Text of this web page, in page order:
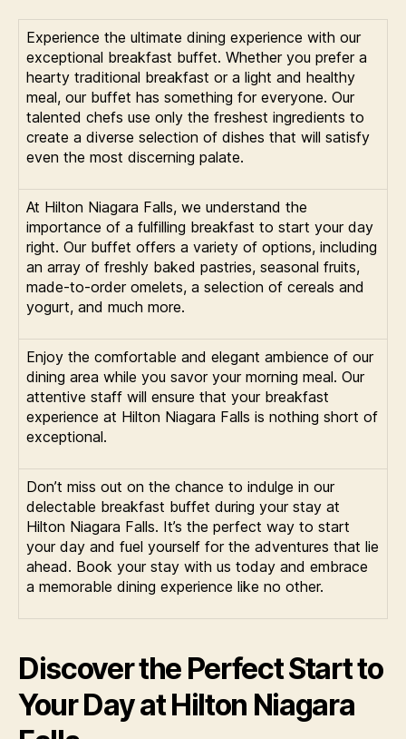
Experience the ultimate dining experience with our
exceptional breakfast buffet. Whether you prefer a
hearty traditional breakfast or a light and healthy
meal, our buffet has something for everyone. Our
talented chefs use only the freshest ingredients to
create a diverse selection of dishes that will satisfy
even the most discerning palate.
At Hilton Niagara Falls, we understand the
importance of a fulfilling breakfast to start your day
right. Our buffet offers a variety of options, including
an array of freshly baked pastries, seasonal fruits,
made-to-order omelets, a selection of cereals and
yogurt, and much more.
Enjoy the comfortable and elegant ambience of our
dining area while you savor your morning meal. Our
attentive staff will ensure that your breakfast
experience at Hilton Niagara Falls is nothing short of
exceptional.
Don’t miss out on the chance to indulge in our
delectable breakfast buffet during your stay at
Hilton Niagara Falls. It’s the perfect way to start
your day and fuel yourself for the adventures that lie
ahead. Book your stay with us today and embrace
a memorable dining experience like no other.
Discover the Perfect Start to
Your Day at Hilton Niagara